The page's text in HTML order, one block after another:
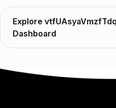
Explore
Dashboard